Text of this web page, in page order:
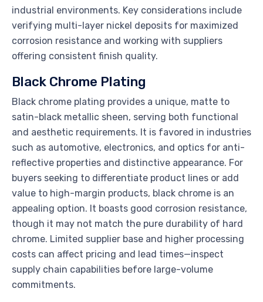
industrial environments. Key considerations include
verifying multi-layer nickel deposits for maximized
corrosion resistance and working with suppliers
offering consistent finish quality.
Black Chrome Plating
Black chrome plating provides a unique, matte to
satin-black metallic sheen, serving both functional
and aesthetic requirements. It is favored in industries
such as automotive, electronics, and optics for anti-
reflective properties and distinctive appearance. For
buyers seeking to differentiate product lines or add
value to high-margin products, black chrome is an
appealing option. It boasts good corrosion resistance,
though it may not match the pure durability of hard
chrome. Limited supplier base and higher processing
costs can affect pricing and lead times—inspect
supply chain capabilities before large-volume
commitments.